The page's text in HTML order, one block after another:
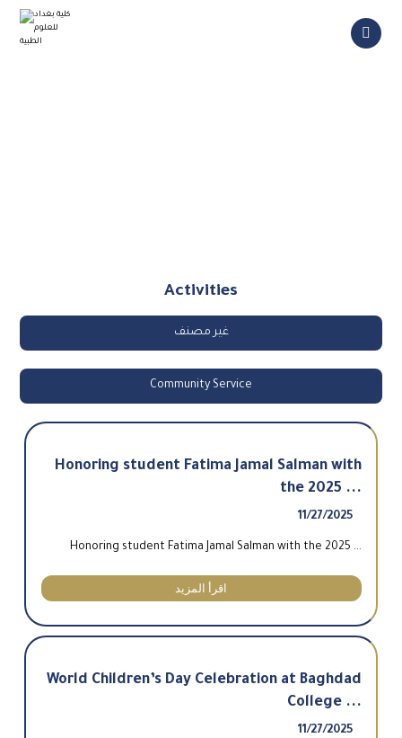
Activities
غير مصنف
Community Service
Honoring student Fatima Jamal Salman with
the 2025 ...
11/27/2025
Honoring student Fatima Jamal Salman with the 2025 ...
اقرأ المزيد
World Children’s Day Celebration at Baghdad
College ...
11/27/2025